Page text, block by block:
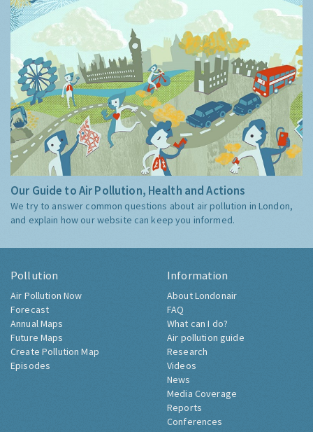
Our Guide to Air Pollution, Health and Actions
We try to answer common questions about air pollution in London,
and explain how our website can keep you informed.
Pollution
Air Pollution Now
Forecast
Annual Maps
Future Maps
Create Pollution Map
Episodes
Information
About Londonair
FAQ
What can I do?
Air pollution guide
Research
Videos
News
Media Coverage
Reports
Conferences